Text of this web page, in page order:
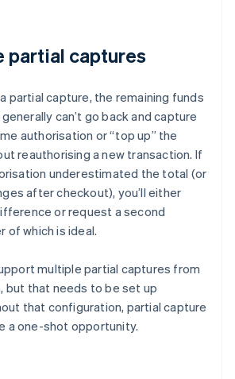
partial captures
partial capture, the remaining funds
can’t go back and capture
authorisation or “top up” the
reauthorising a new transaction. If
underestimated the total (or
after checkout), you’ll either
or request a second
of which is ideal.
multiple partial captures from
but that needs to be set up
that configuration, partial capture
a one-shot opportunity.